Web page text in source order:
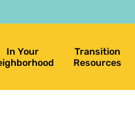
In Your
Transition
Resources